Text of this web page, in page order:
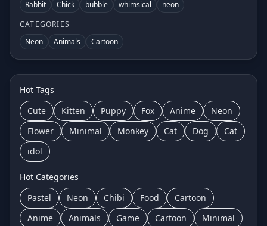
Rabbit
Chick bubble whimsical
neon
CATEGORIES
Neon
Animals Cartoon
Hot Tags
Cute
Kitten Puppy Fox Anime
Neon
Flower
Minimal Monkey Cat Dog
Cat
idol
Hot Categories
Pastel
Neon Chibi Food
Cartoon
Anime
Animals Game Cartoon
Minimal